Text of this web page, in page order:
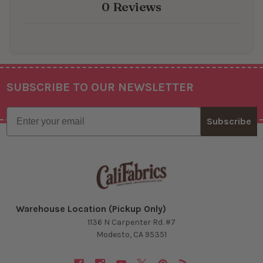
0 Reviews
Footer
SUBSCRIBE TO OUR NEWSLETTER
Email
Subscribe
Warehouse Location (Pickup Only)
1136 N Carpenter Rd. #7
Modesto, CA 95351